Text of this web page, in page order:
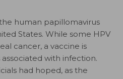
human papillomavirus
States. While some HPV
cancer, a vaccine is
with infection.
had hoped, as the